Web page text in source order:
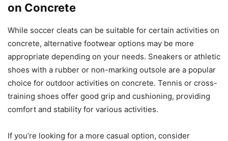
on Concrete
While soccer cleats can be suitable for certain activities on
concrete, alternative footwear options may be more
appropriate depending on your needs. Sneakers or athletic
shoes with a rubber or non-marking outsole are a popular
choice for outdoor activities on concrete. Tennis or cross-
training shoes offer good grip and cushioning, providing
comfort and stability for various activities.
If you’re looking for a more casual option, consider